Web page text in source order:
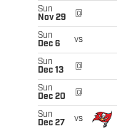
Sun
Nov 29
@
Sun
Dec 6
vs
Sun
Dec 13
@
Sun
Dec 20
@
Sun
Dec 27
vs